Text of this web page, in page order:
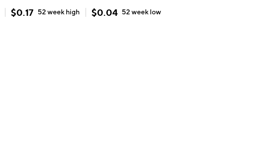
$0.17 52 week high $0.04 52 week low